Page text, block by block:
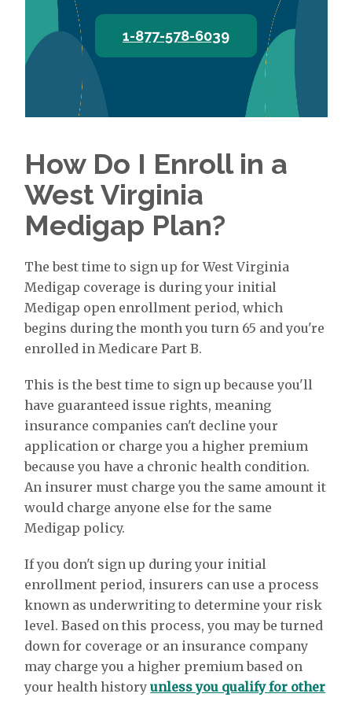
1-877-578-6039
How Do I Enroll in a
West Virginia
Medigap Plan?
The best time to sign up for West Virginia
Medigap coverage is during your initial
Medigap open enrollment period, which
begins during the month you turn 65 and you're
enrolled in Medicare Part B.
This is the best time to sign up because you'll
have guaranteed issue rights, meaning
insurance companies can't decline your
application or charge you a higher premium
because you have a chronic health condition.
An insurer must charge you the same amount it
would charge anyone else for the same
Medigap policy.
If you don't sign up during your initial
enrollment period, insurers can use a process
known as underwriting to determine your risk
level. Based on this process, you may be turned
down for coverage or an insurance company
may charge you a higher premium based on
your health historyunless you qualify for other